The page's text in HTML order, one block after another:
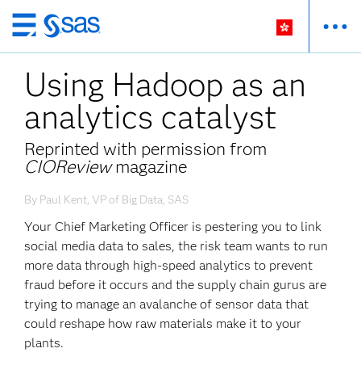
Skip
to
main
content
Using Hadoop as an
analytics catalyst
Reprinted with permission from
CIOReviewmagazine
By Paul Kent, VP of Big Data, SAS
Your Chief Marketing Officer is pestering you to link
social media data to sales, the risk team wants to run
more data through high-speed analytics to prevent
fraud before it occurs and the supply chain gurus are
trying to manage an avalanche of sensor data that
could reshape how raw materials make it to your
plants.